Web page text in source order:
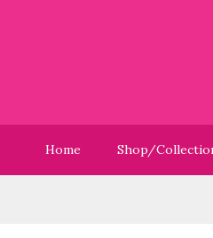
Home Shop/
Have you checked out our